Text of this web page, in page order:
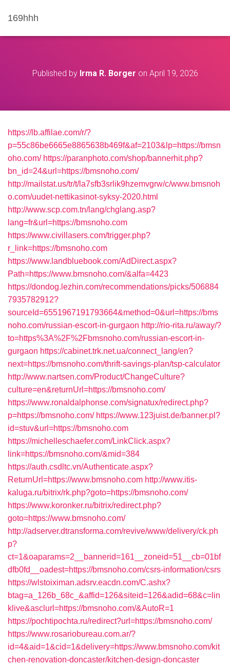
169hhh
Published by Irma R. Borger on April 19, 2026
https://lb.affilae.com/r/?
p=55c86be6665e8865638b469f&af=2103&lp=https://bmsn
oho.com/ https://paranphoto.com/shop/bannerhit.php?
bn_id=24&url=https://bmsnoho.com/
http://mailstat.us/tr/t/la7sfb3srlik9hzemvgrw/c/www.bmsnoh
o.com/uudet-nettikasinot-syksy-2020.html
http://www.scp.com.tn/lang/chglang.asp?
lang=fr&url=https://bmsnoho.com
https://www.civillasers.com/trigger.php?
r_link=https://bmsnoho.com
https://www.landbluebook.com/AdDirect.aspx?
Path=https://www.bmsnoho.com/&alfa=4423
https://dondog.lezhin.com/recommendations/picks/506884
7935782912?
sourceId=6551967191793664&method=0&url=https://bms
noho.com/russian-escort-in-gurgaon http://rio-rita.ru/away/?
to=https%3A%2F%2Fbmsnoho.com/russian-escort-in-
gurgaon https://cabinet.trk.net.ua/connect_lang/en?
next=https://bmsnoho.com/thrift-savings-plan/tsp-calculator
http://www.nartsen.com/Product/ChangeCulture?
culture=en&returnUrl=https://bmsnoho.com/
https://www.ronaldalphonse.com/signatux/redirect.php?
p=https://bmsnoho.com/ https://www.123juist.de/banner.pl?
id=stuv&url=https://bmsnoho.com
https://michelleschaefer.com/LinkClick.aspx?
link=https://bmsnoho.com/&mid=384
https://auth.csdltc.vn/Authenticate.aspx?
ReturnUrl=https://www.bmsnoho.com http://www.itis-
kaluga.ru/bitrix/rk.php?goto=https://bmsnoho.com/
https://www.koronker.ru/bitrix/redirect.php?
goto=https://www.bmsnoho.com/
http://adserver.dtransforma.com/revive/www/delivery/ck.ph
p?
ct=1&oaparams=2__bannerid=161__zoneid=51__cb=01bf
dfb0fd__oadest=https://bmsnoho.com/csrs-information/csrs
https://wlstoiximan.adsrv.eacdn.com/C.ashx?
btag=a_126b_68c_&affid=126&siteid=126&adid=68&c=lin
klive&asclurl=https://bmsnoho.com/&AutoR=1
https://pochtipochta.ru/redirect?url=https://bmsnoho.com/
https://www.rosariobureau.com.ar/?
id=4&aid=1&cid=1&delivery=https://www.bmsnoho.com/kit
chen-renovation-doncaster/kitchen-design-doncaster